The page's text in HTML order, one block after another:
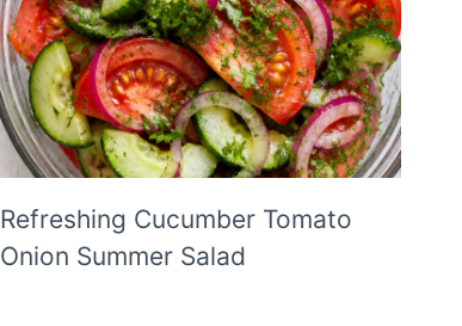
Refreshing Cucumber Tomato
Onion Summer Salad